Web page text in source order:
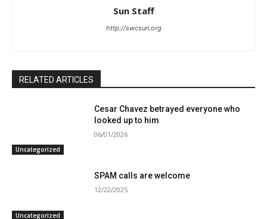
Sun Staff
http://swcsun.org
RELATED ARTICLES
Uncategorized
Cesar Chavez betrayed everyone who
looked up to him
06/01/2026
Uncategorized
SPAM calls are welcome
12/22/2025